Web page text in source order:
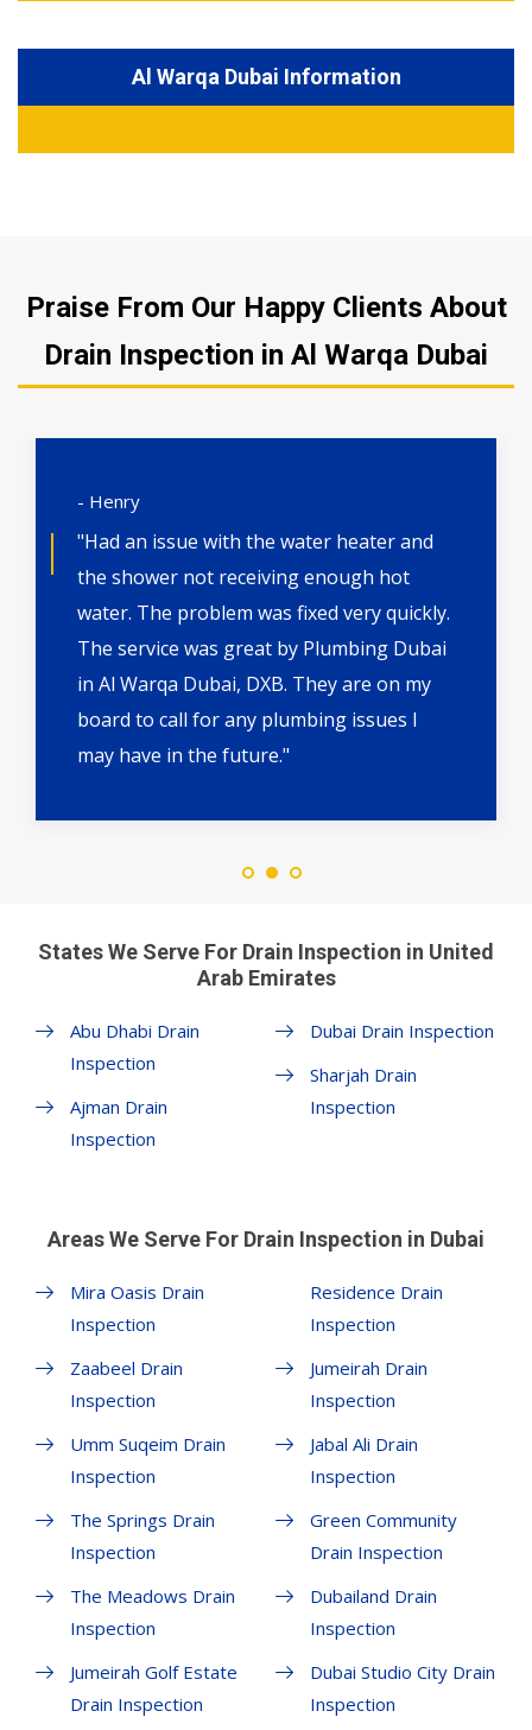
Al Warqa Dubai Information
Praise From Our Happy Clients About
Drain Inspection in Al Warqa Dubai
- Henry
"Had an issue with the water heater and
the shower not receiving enough hot
water. The problem was fixed very quickly.
The service was great by Plumbing Dubai
in Al Warqa Dubai, DXB. They are on my
board to call for any plumbing issues I
may have in the future."
States We Serve For Drain Inspection in United
Arab Emirates
Abu Dhabi Drain
Inspection
Ajman Drain
Inspection
Dubai Drain Inspection
Sharjah Drain
Inspection
Areas We Serve For Drain Inspection in Dubai
Mira Oasis Drain
Inspection
Zaabeel Drain
Inspection
Umm Suqeim Drain
Inspection
The Springs Drain
Inspection
The Meadows Drain
Inspection
Jumeirah Golf Estate
Drain Inspection
Residence Drain
Inspection
Jumeirah Drain
Inspection
Jabal Ali Drain
Inspection
Green Community
Drain Inspection
Dubailand Drain
Inspection
Dubai Studio City Drain
Inspection